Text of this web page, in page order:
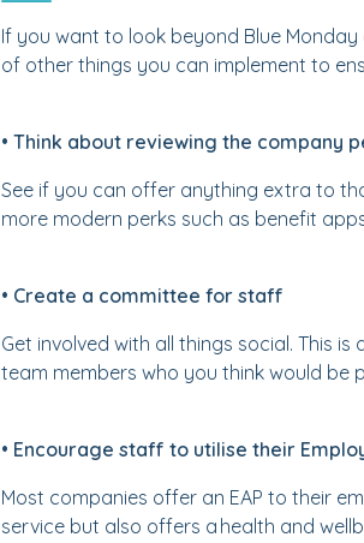
If you want to look beyond Blue
of other things you can implement to
• Think about reviewing the company
See if you can offer anything extra to
more modern perks such as benefit
• Create a committee for staff
Get involved with all things social. This
team members who you think would be
• Encourage staff to utilise their
Most companies offer an EAP to their
service but also offers a health and